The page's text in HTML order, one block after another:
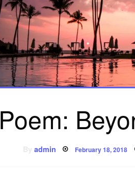
Poem:
admin Posted
February 18, 2018